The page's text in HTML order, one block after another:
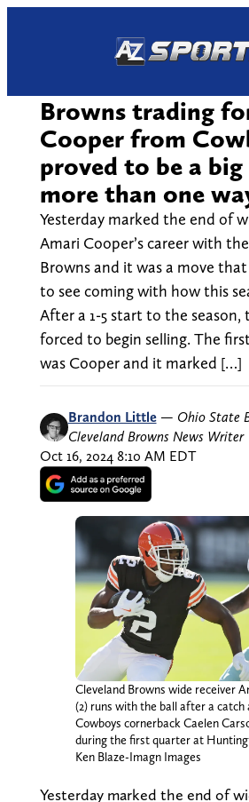
Browns trading
Cooper from
proved to be a
more than one
Yesterday marked the end of
Amari Cooper’s career with
Browns and it was a move that
to see coming with how this
After a 1-5 start to the season,
forced to begin selling. The
was Cooper and it marked […]
Brandon Little — Ohio State
Cleveland Browns News Writer
Oct 16, 2024 8:10 AM EDT
Cleveland Browns wide receiver
(2) runs with the ball after a catch
Cowboys cornerback Caelen
during the first quarter at
Ken Blaze-Imagn Images
Yesterday marked the end of